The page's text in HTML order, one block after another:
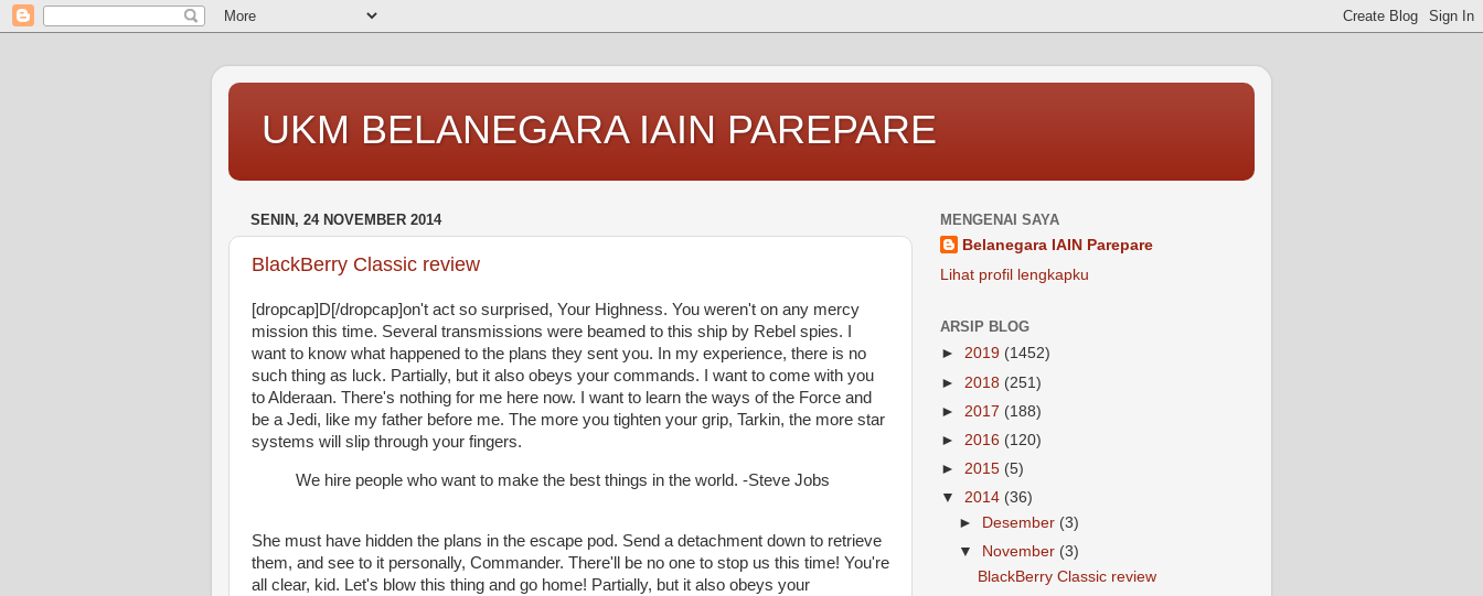
UKM BELANEGARA IAIN PAREPARE
SENIN, 24 NOVEMBER 2014
BlackBerry Classic review
[dropcap]D[/dropcap]on't act so surprised, Your Highness. You weren't on any mercy
mission this time. Several transmissions were beamed to this ship by Rebel spies. I
want to know what happened to the plans they sent you. In my experience, there is no
such thing as luck. Partially, but it also obeys your commands. I want to come with you
to Alderaan. There's nothing for me here now. I want to learn the ways of the Force and
be a Jedi, like my father before me. The more you tighten your grip, Tarkin, the more star
systems will slip through your fingers.
We hire people who want to make the best things in the world. -Steve Jobs
She must have hidden the plans in the escape pod. Send a detachment down to retrieve
them, and see to it personally, Commander. There'll be no one to stop us this time! You're
all clear, kid. Let's blow this thing and go home! Partially, but it also obeys your
MENGENAI SAYA
Belanegara IAIN Parepare
Lihat profil lengkapku
ARSIP BLOG
► 2019 (1452)
► 2018 (251)
► 2017 (188)
► 2016 (120)
► 2015 (5)
▼ 2014 (36)
►
Desember (3)
▼
November (3)
BlackBerry Classic review